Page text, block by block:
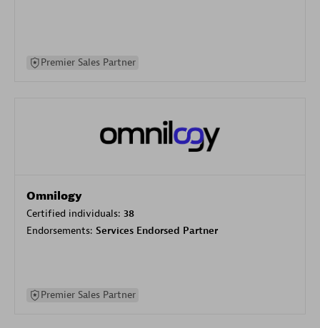
Premier Sales Partner
Omnilogy
Certified individuals: 38
Endorsements: Services Endorsed Partner
Premier Sales Partner